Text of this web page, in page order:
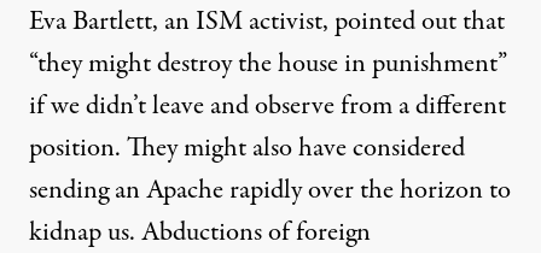
Eva Bartlett, an ISM activist, pointed out that
“they might destroy the house in punishment”
if we didn’t leave and observe from a different
position. They might also have considered
sending an Apache rapidly over the horizon to
kidnap us. Abductions of foreign